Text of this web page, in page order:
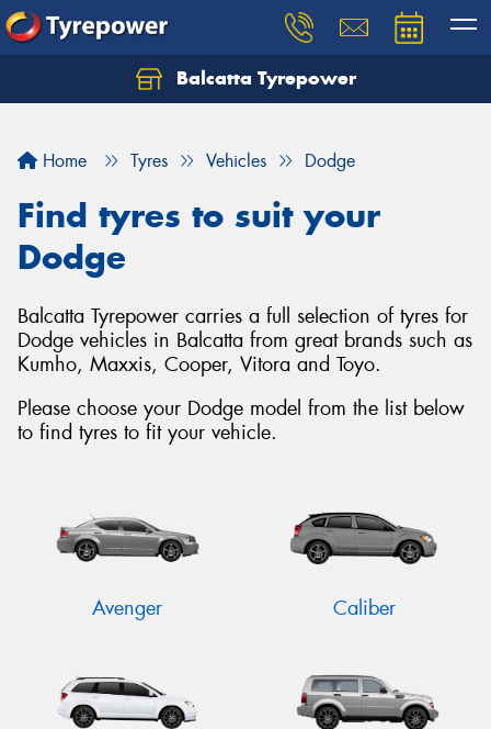
Balcatta Tyrepower
Home Tyres Vehicles Dodge
Find tyres to suit your
Dodge
Balcatta Tyrepower carries a full selection of tyres for
Dodge vehicles in Balcatta from great brands such as
Kumho, Maxxis, Cooper, Vitora and Toyo.
Please choose your Dodge model from the list below
to find tyres to fit your vehicle.
Avenger Caliber
Let us know what you need, and our team will
Your details